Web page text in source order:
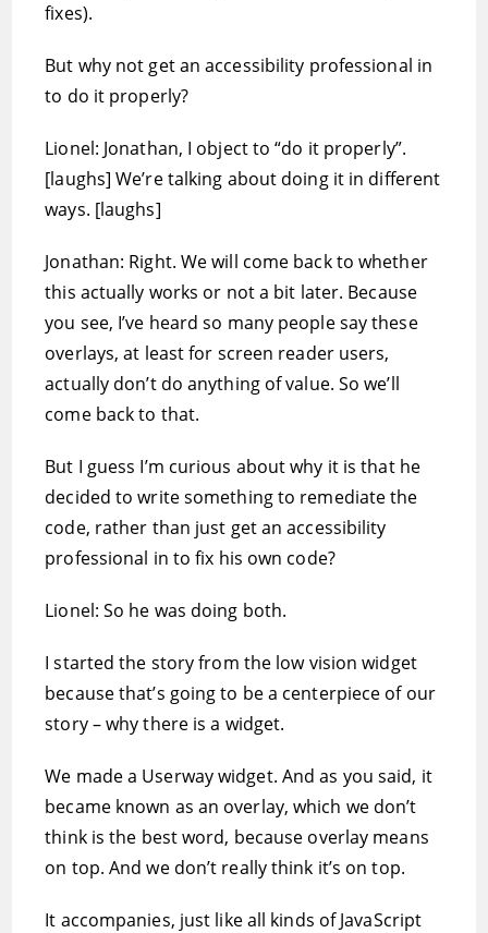
fixes).
But why not get an accessibility professional in
to do it properly?
Lionel: Jonathan, I object to “do it properly”.
[laughs] We’re talking about doing it in different
ways. [laughs]
Jonathan: Right. We will come back to whether
this actually works or not a bit later. Because
you see, I’ve heard so many people say these
overlays, at least for screen reader users,
actually don’t do anything of value. So we’ll
come back to that.
But I guess I’m curious about why it is that he
decided to write something to remediate the
code, rather than just get an accessibility
professional in to fix his own code?
Lionel: So he was doing both.
I started the story from the low vision widget
because that’s going to be a centerpiece of our
story – why there is a widget.
We made a Userway widget. And as you said, it
became known as an overlay, which we don’t
think is the best word, because overlay means
on top. And we don’t really think it’s on top.
It accompanies, just like all kinds of JavaScript